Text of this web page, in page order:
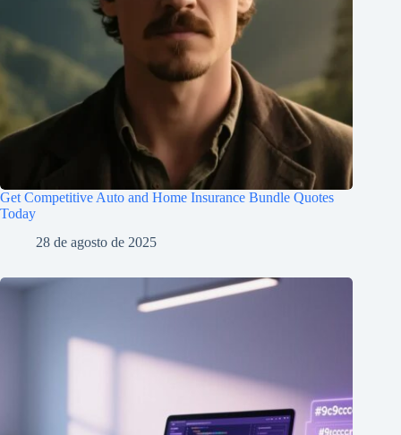
Get Competitive Auto and Home Insurance Bundle Quotes
Today
28 de agosto de 2025